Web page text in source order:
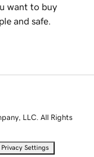
want to buy
and safe.
LLC. All Rights
Privacy Settings